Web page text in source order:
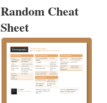
Random Cheat
Sheet